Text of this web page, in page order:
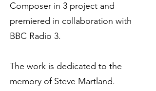
Composer in 3 project and
premiered in collaboration with
BBC Radio 3.
The work is dedicated to the
memory of Steve Martland.